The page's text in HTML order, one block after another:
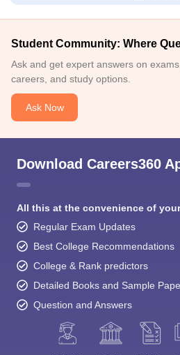
Student Community: Where
Ask and get expert answers on
careers, and study options.
Ask Now
Download Careers360
All this at the convenience of
Regular Exam Updates
Best College Recommendations
College & Rank predictors
Detailed Books and Sample
Question and Answers